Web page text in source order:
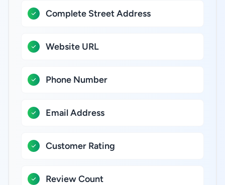
Complete Street Address
Website URL
Phone Number
Email Address
Customer Rating
Review Count